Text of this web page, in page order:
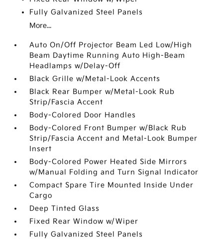
Fully Galvanized Steel Panels
More...
Auto On/Off Projector Beam Led Low/High
Beam Daytime Running Auto High-Beam
Headlamps w/Delay-Off
Black Grille w/Metal-Look Accents
Black Rear Bumper w/Metal-Look Rub
Strip/Fascia Accent
Body-Colored Door Handles
Body-Colored Front Bumper w/Black Rub
Strip/Fascia Accent and Metal-Look Bumper
Insert
Body-Colored Power Heated Side Mirrors
w/Manual Folding and Turn Signal Indicator
Compact Spare Tire Mounted Inside Under
Cargo
Deep Tinted Glass
Fixed Rear Window w/Wiper
Fully Galvanized Steel Panels